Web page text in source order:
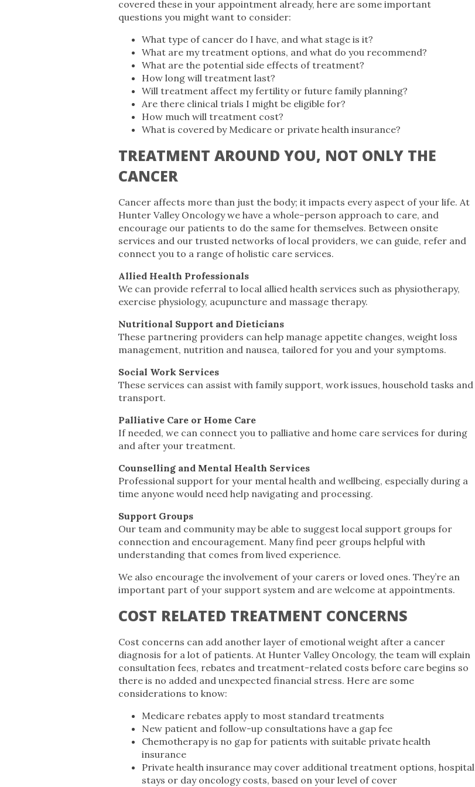
covered these in your appointment already, here are some important
questions you might want to consider:
What type of cancer do I have, and what stage is it?
What are my treatment options, and what do you recommend?
What are the potential side effects of treatment?
How long will treatment last?
Will treatment affect my fertility or future family planning?
Are there clinical trials I might be eligible for?
How much will treatment cost?
What is covered by Medicare or private health insurance?
TREATMENT AROUND YOU, NOT ONLY THE
CANCER
Cancer affects more than just the body; it impacts every aspect of your life. At
Hunter Valley Oncology we have a whole-person approach to care, and
encourage our patients to do the same for themselves. Between onsite
services and our trusted networks of local providers, we can guide, refer and
connect you to a range of holistic care services.
Allied Health Professionals
We can provide referral to local allied health services such as physiotherapy,
exercise physiology, acupuncture and massage therapy.
Nutritional Support and Dieticians
These partnering providers can help manage appetite changes, weight loss
management, nutrition and nausea, tailored for you and your symptoms.
Social Work Services
These services can assist with family support, work issues, household tasks and
transport.
Palliative Care or Home Care
If needed, we can connect you to palliative and home care services for during
and after your treatment.
Counselling and Mental Health Services
Professional support for your mental health and wellbeing, especially during a
time anyone would need help navigating and processing.
Support Groups
Our team and community may be able to suggest local support groups for
connection and encouragement. Many find peer groups helpful with
understanding that comes from lived experience.
We also encourage the involvement of your carers or loved ones. They’re an
important part of your support system and are welcome at appointments.
COST RELATED TREATMENT CONCERNS
Cost concerns can add another layer of emotional weight after a cancer
diagnosis for a lot of patients. At Hunter Valley Oncology, the team will explain
consultation fees, rebates and treatment-related costs before care begins so
there is no added and unexpected financial stress. Here are some
considerations to know:
Medicare rebates apply to most standard treatments
New patient and follow-up consultations have a gap fee
Chemotherapy is no gap for patients with suitable private health
insurance
Private health insurance may cover additional treatment options, hospital
stays or day oncology costs, based on your level of cover